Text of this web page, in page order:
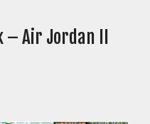
Air Jordan II